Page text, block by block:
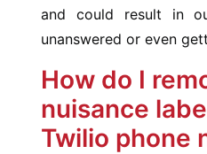
and could result in
unanswered or even
How do I
nuisance
Twilio phone